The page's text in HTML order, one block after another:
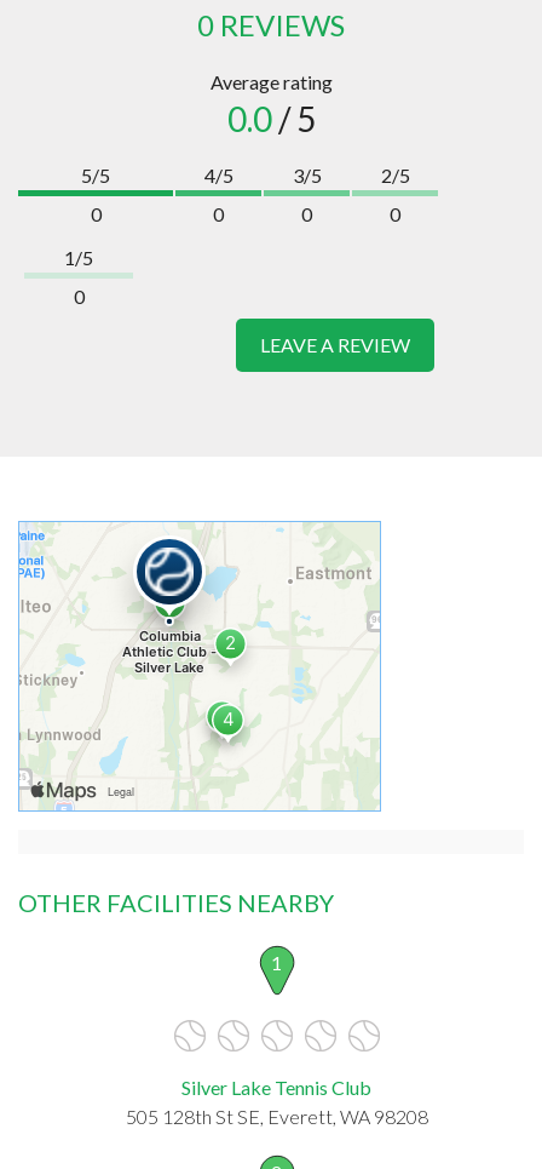
0 REVIEWS
Average rating
0.0/ 5
5/5
0
4/5
0
3/5
0
2/5
0
1/5
0
LEAVE A REVIEW
OTHER FACILITIES NEARBY
1
Silver Lake Tennis Club
505 128th St SE, Everett, WA 98208